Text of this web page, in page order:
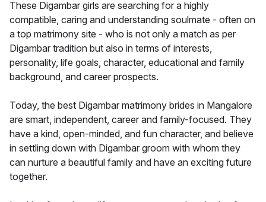
These Digambar girls are searching for a highly
compatible, caring and understanding soulmate - often on
a top matrimony site - who is not only a match as per
Digambar tradition but also in terms of interests,
personality, life goals, character, educational and family
background, and career prospects.
Today, the best Digambar matrimony brides in Mangalore
are smart, independent, career and family-focused. They
have a kind, open-minded, and fun character, and believe
in settling down with Digambar groom with whom they
can nurture a beautiful family and have an exciting future
together.